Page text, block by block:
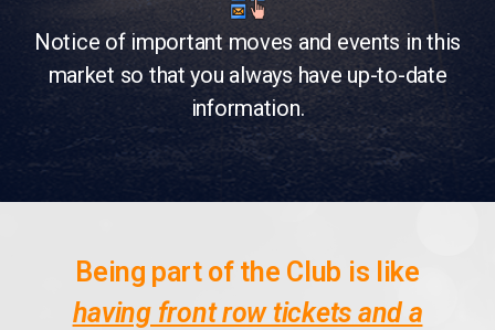
Notice of important moves and events in this
market so that you always have up-to-date
information.
Being part of the Club is like
having front row tickets and a